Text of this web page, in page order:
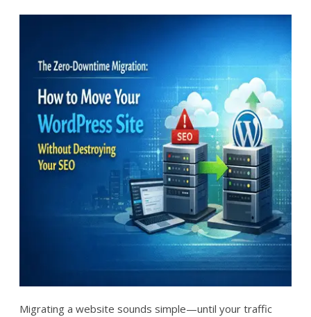
Migrating a website sounds simple—until your traffic